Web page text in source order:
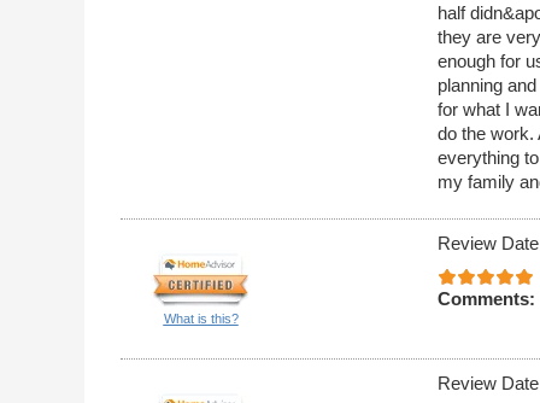
half
they are
enough for
planning
for what I
do the work.
everything
my family
What is this?
Review
Comments:
Review